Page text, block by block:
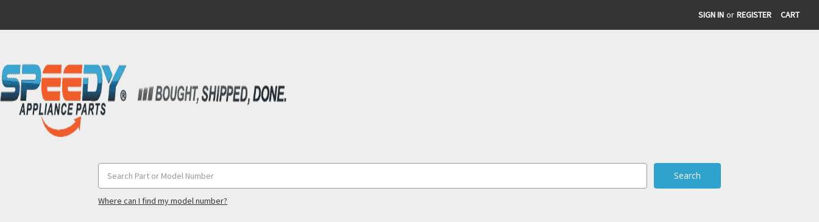
SIGN IN or REGISTER CART
Keyword:
Where can I find my model number?